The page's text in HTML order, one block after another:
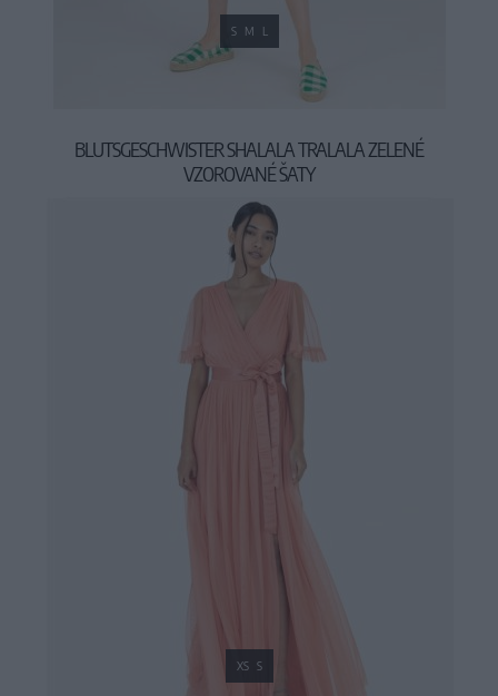
S M L
BLUTSGESCHWISTER SHALALA TRALALA ZELENÉ
VZOROVANÉ ŠATY
69,95 €
XS S